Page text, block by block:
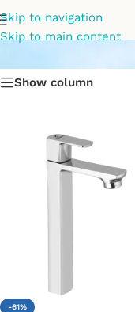
Skip to navigation
Skip to main content
Show column
-61%